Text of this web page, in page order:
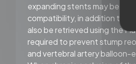
expanding stents may be
compatibility, in addition to
also be retrieved using the
required to prevent stump
and vertebral artery balloon-